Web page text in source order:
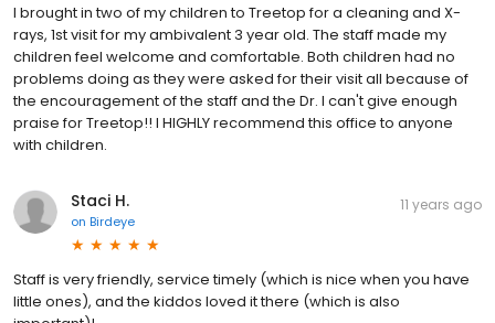
I brought in two of my children to Treetop for a cleaning and X-
rays, 1st visit for my ambivalent 3 year old. The staff made my
children feel welcome and comfortable. Both children had no
problems doing as they were asked for their visit all because of
the encouragement of the staff and the Dr. I can't give enough
praise for Treetop!! I HIGHLY recommend this office to anyone
with children.
Staci H.
on Birdeye
11 years ago
Staff is very friendly, service timely (which is nice when you have
little ones), and the kiddos loved it there (which is also